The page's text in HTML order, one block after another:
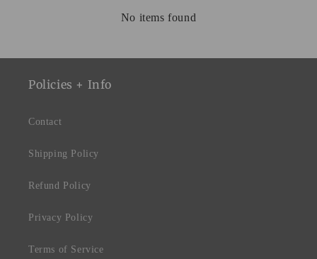
No items found
Policies + Info
Contact
Shipping Policy
Refund Policy
Privacy Policy
Terms of Service